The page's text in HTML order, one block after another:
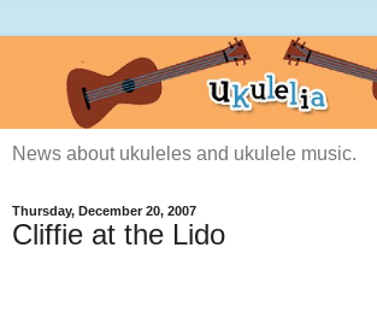
News about ukuleles and ukulele music.
Thursday, December 20, 2007
Cliffie at the Lido